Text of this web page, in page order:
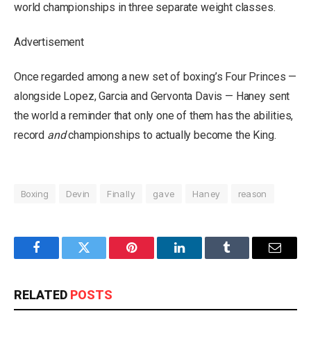
world championships in three separate weight classes.
Advertisement
Once regarded among a new set of boxing’s Four Princes —
alongside Lopez, Garcia and Gervonta Davis — Haney sent
the world a reminder that only one of them has the abilities,
record andchampionships to actually become the King.
Boxing Devin Finally gave Haney reason
FacebookTwitter Pinterest LinkedInTumblr Email
RELATED POSTS